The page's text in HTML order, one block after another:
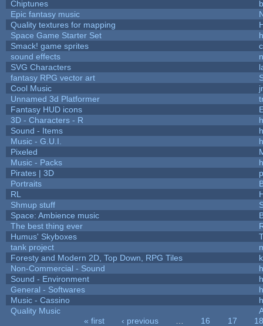
Chiptunes
Epic fantasy music
Quality textures for mapping
Space Game Starter Set
Smack! game sprites
sound effects
SVG Characters
fantasy RPG vector art
Cool Music
Unnamed 3d Platformer
Fantasy HUD icons
3D - Characters - R
Sound - Items
Music - G.U.I.
Pixeled
Music - Packs
Pirates | 3D
Portraits
RL
Shmup stuff
Space: Ambience music
The best thing ever
Humus' Skyboxes
tank project
Foresty and Modern 2D, Top Down, RPG Tiles
Non-Commercial - Sound
Sound - Environment
General - Softwares
Music - Cassino
Quality Music
« first ‹ previous 16 17
18